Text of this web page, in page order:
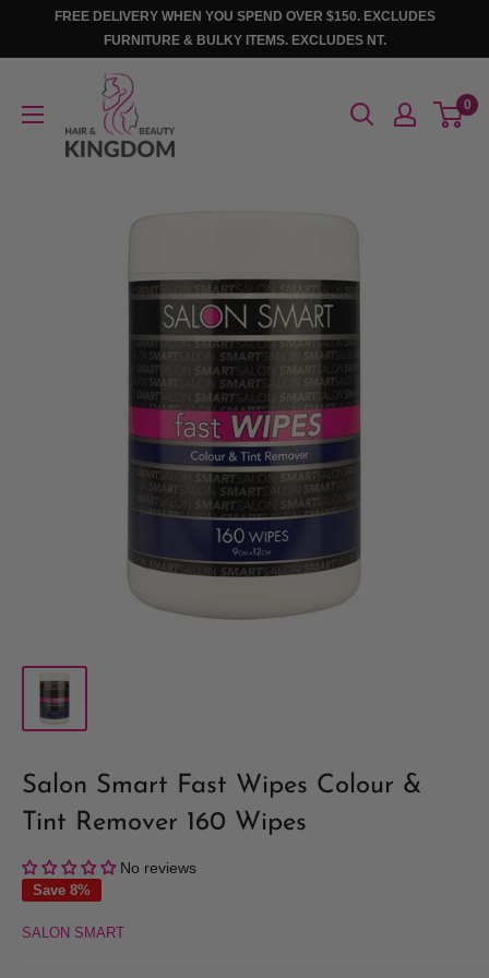
FREE DELIVERY WHEN YOU SPEND OVER $150. EXCLUDES
FURNITURE & BULKY ITEMS. EXCLUDES NT.
Beauty
0
Salon Smart Fast Wipes Colour &
Tint Remover 160 Wipes
No reviews
Save 8%
SALON SMART